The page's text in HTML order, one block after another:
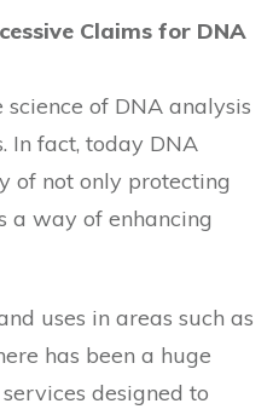
Claims for DNA
of DNA analysis
In fact, today DNA
of not only protecting
a way of enhancing
uses in areas such as
has been a huge
designed to